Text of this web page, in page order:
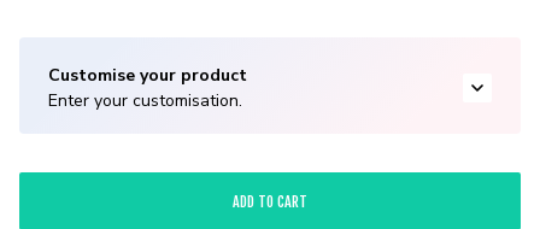
Customise your product
Enter your customisation.
ADD TO CART